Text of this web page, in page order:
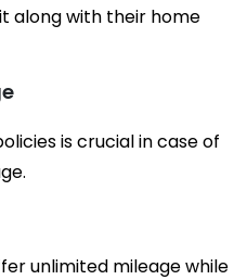
along with their home
is crucial in case of
unlimited mileage while